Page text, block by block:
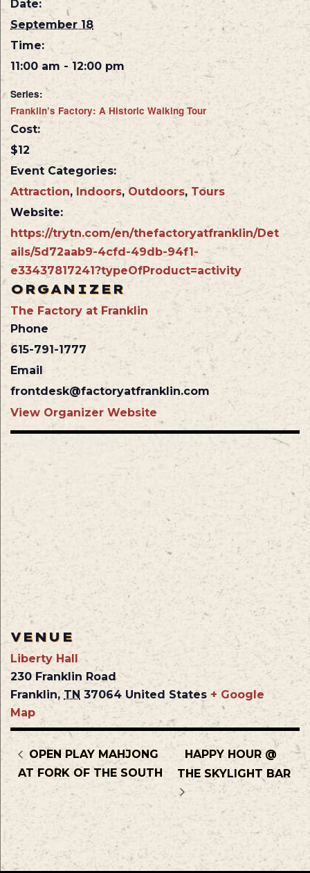
Date:
September 18
Time:
11:00 am - 12:00 pm
Series:
Franklin’s Factory: A Historic Walking Tour
Cost:
$12
Event Categories:
Attraction,Indoors, Outdoors, Tours
Website:
https://trytn.com/en/thefactoryatfranklin/Det
ails/5d72aab9-4cfd-49db-94f1-
e33437817241?typeOfProduct=activity
ORGANIZER
The Factory at Franklin
Phone
615-791-1777
Email
frontdesk@factoryatfranklin.com
View Organizer Website
VENUE
Liberty Hall
230 Franklin Road
Franklin, TN 37064 United States + Google
Map
OPEN PLAY MAHJONG
AT FORK OF THE SOUTH
HAPPY HOUR @
THE SKYLIGHT BAR